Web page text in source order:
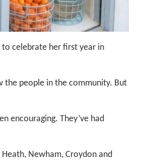
to celebrate her first year in
the people in the community. But
encouraging. They’ve had
Newham, Croydon and